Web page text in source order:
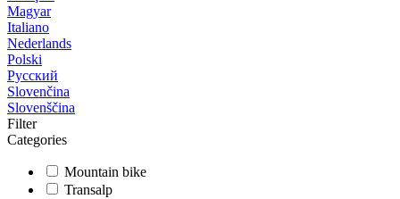
Magyar
Italiano
Nederlands
Polski
Русский
Slovenčina
Slovenščina
Filter
Categories
Mountain bike
Transalp